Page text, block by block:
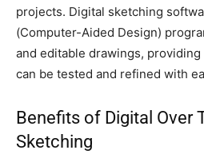
projects. Digital sketching
(Computer-Aided Design)
and editable drawings,
can be tested and refined with
Benefits of Digital Over
Sketching